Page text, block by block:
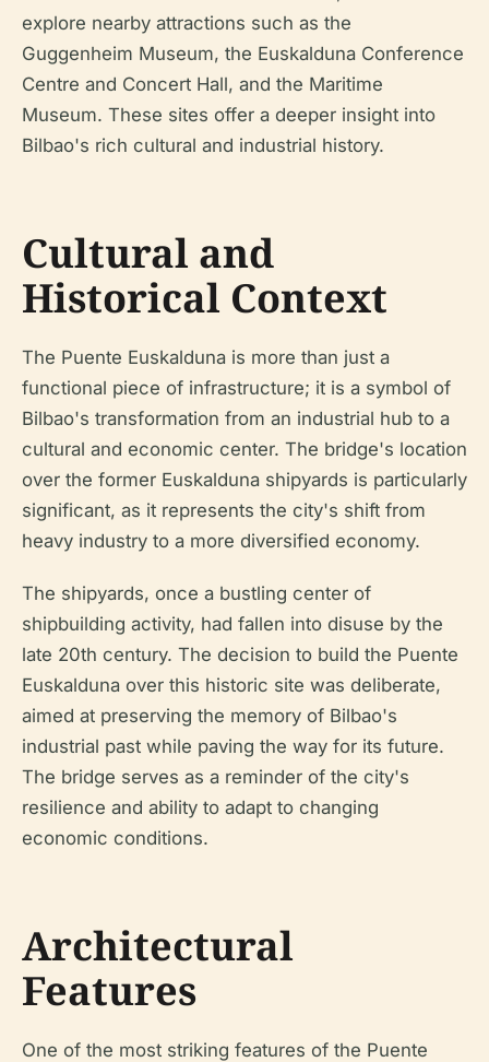
explore nearby attractions such as the
Guggenheim Museum, the Euskalduna Conference
Centre and Concert Hall, and the Maritime
Museum. These sites offer a deeper insight into
Bilbao's rich cultural and industrial history.
Cultural and
Historical Context
The Puente Euskalduna is more than just a
functional piece of infrastructure; it is a symbol of
Bilbao's transformation from an industrial hub to a
cultural and economic center. The bridge's location
over the former Euskalduna shipyards is particularly
significant, as it represents the city's shift from
heavy industry to a more diversified economy.
The shipyards, once a bustling center of
shipbuilding activity, had fallen into disuse by the
late 20th century. The decision to build the Puente
Euskalduna over this historic site was deliberate,
aimed at preserving the memory of Bilbao's
industrial past while paving the way for its future.
The bridge serves as a reminder of the city's
resilience and ability to adapt to changing
economic conditions.
Architectural
Features
One of the most striking features of the Puente